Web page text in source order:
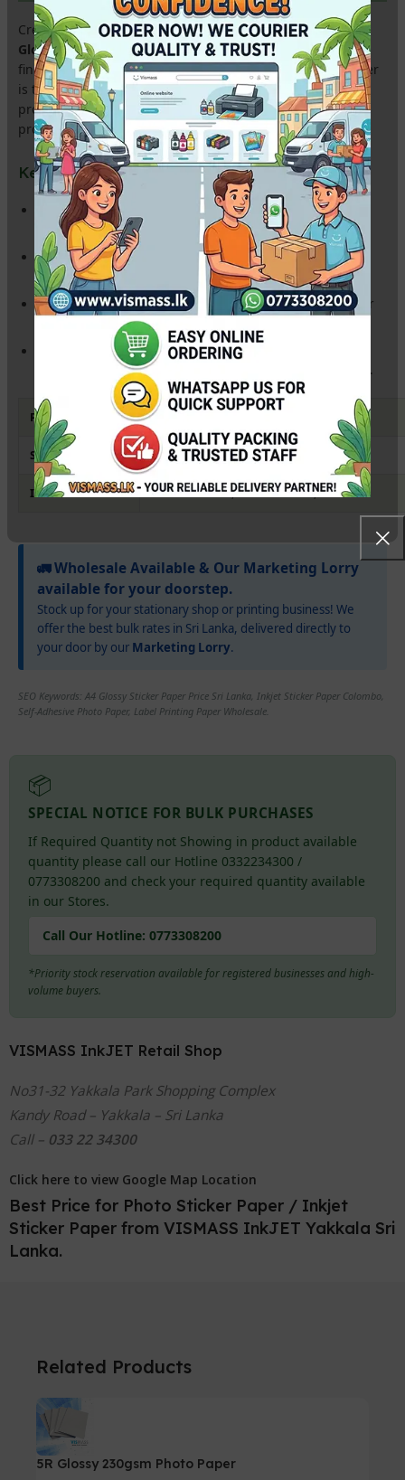
Create professional-grade labels and stickers with ourA4
Glossy Inkjet Sticker Paper. Designed with a high-shine
finish and a powerful adhesive backing, this
115gsmpaper
is the ideal choice for Sri Lankan entrepreneurs creating
product labels, wedding cake box stickers, and school
project decorations.
Key Features for Local Printing:
High Gloss Finish:
Provides a bright, vivid color output that
makes your labels pop.
Super Strong Adhesive:
Sticks firmly to plastic, glass, paper,
and cardboard—perfect for packaging.
Quick-Dry Technology:Smudge-proof coating ensures your
stickers are ready to use immediately after printing.
Multi-Printer Compatible:Works seamlessly with
Series (L3110, L3210, L805), Canon, and HP
inkjet printers.
Paper Weight 115gsm (Standard Sticker Thickness)
Sheet Size A4 (210 x 297 mm)
Ideal Use Product Labels, Bottle Stickers, Crafts
🚛 Wholesale Available & Our Marketing Lorry
available for your doorstep.
Stock up for your stationary shop or printing business! We
offer the best bulk rates in Sri Lanka, delivered directly to
your door by our Marketing Lorry.
SEO Keywords: A4 Glossy Sticker Paper Price Sri Lanka, Inkjet Sticker Paper Colombo,
Self-Adhesive Photo Paper, Label Printing Paper Wholesale.
📦
SPECIAL NOTICE FOR BULK PURCHASES
If Required Quantity not Showing in product available
quantity please call our Hotline 0332234300 /
0773308200 and check your required quantity available
in our Stores.
Call Our Hotline:0773308200
*Priority stock reservation available for registered businesses and high-
volume buyers.
VISMASS InkJET Retail Shop
No31-32 Yakkala Park Shopping Complex
Kandy Road – Yakkala – Sri Lanka
Call – 033 22 34300
Click here to view Google Map Location
Best Price for Photo Sticker Paper / Inkjet
Sticker Paper from VISMASS InkJET Yakkala Sri
Lanka.
Related Products
5R Glossy 230gsm Photo Paper